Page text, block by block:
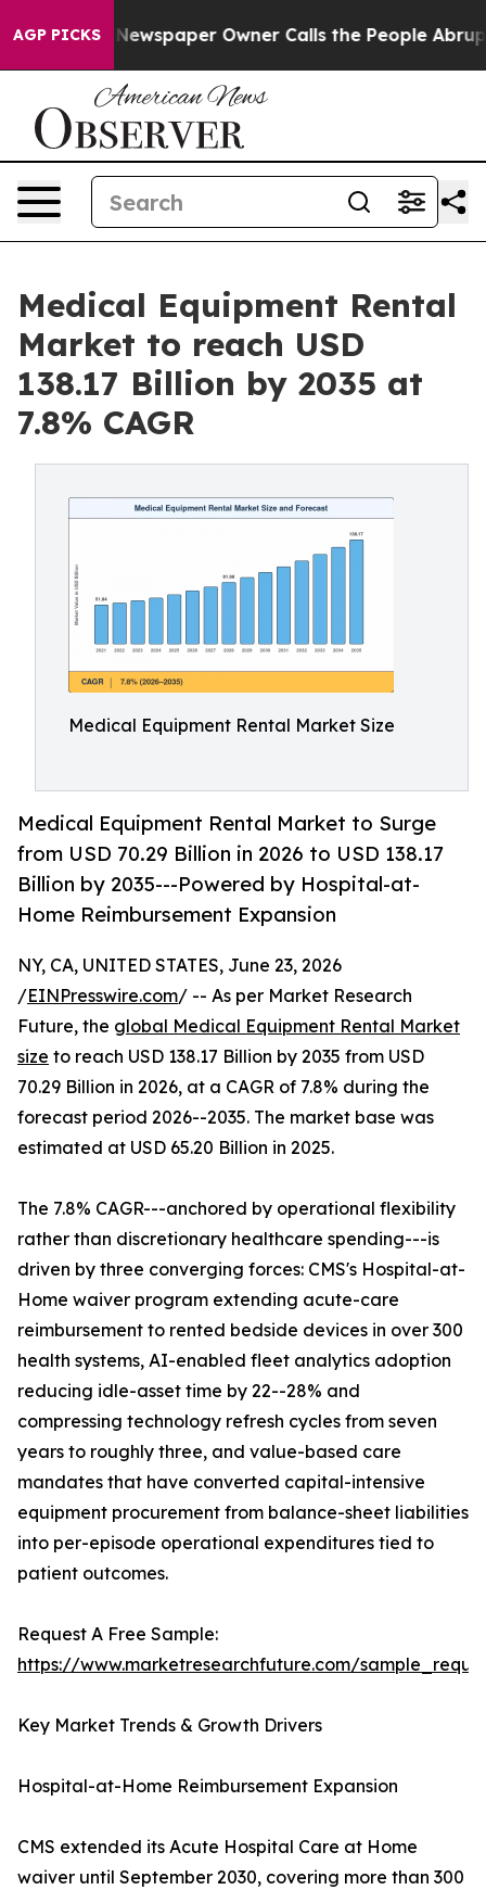
AGP PICKSOwner Calls the People Abruptly Laid off
Medical Equipment Rental
Market to reach USD
138.17 Billion by 2035 at
7.8% CAGR
Medical Equipment Rental Market Size
Medical Equipment Rental Market to Surge
from USD 70.29 Billion in 2026 to USD 138.17
Billion by 2035---Powered by Hospital-at-
Home Reimbursement Expansion
NY, CA, UNITED STATES, June 23, 2026
/EINPresswire.com/ -- As per Market Research
Future, the global Medical Equipment Rental Market
size to reach USD 138.17 Billion by 2035 from USD
70.29 Billion in 2026, at a CAGR of 7.8% during the
forecast period 2026--2035. The market base was
estimated at USD 65.20 Billion in 2025.
The 7.8% CAGR---anchored by operational flexibility
rather than discretionary healthcare spending---is
driven by three converging forces: CMS's Hospital-at-
Home waiver program extending acute-care
reimbursement to rented bedside devices in over 300
health systems, AI-enabled fleet analytics adoption
reducing idle-asset time by 22--28% and
compressing technology refresh cycles from seven
years to roughly three, and value-based care
mandates that have converted capital-intensive
equipment procurement from balance-sheet liabilities
into per-episode operational expenditures tied to
patient outcomes.
Request A Free Sample:
https://www.marketresearchfuture.com/
Key Market Trends & Growth Drivers
Hospital-at-Home Reimbursement Expansion
CMS extended its Acute Hospital Care at Home
waiver until September 2030, covering more than 300